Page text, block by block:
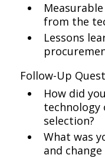
from the
Lessons
Follow-Up
How did
technology
selection?
What was
and